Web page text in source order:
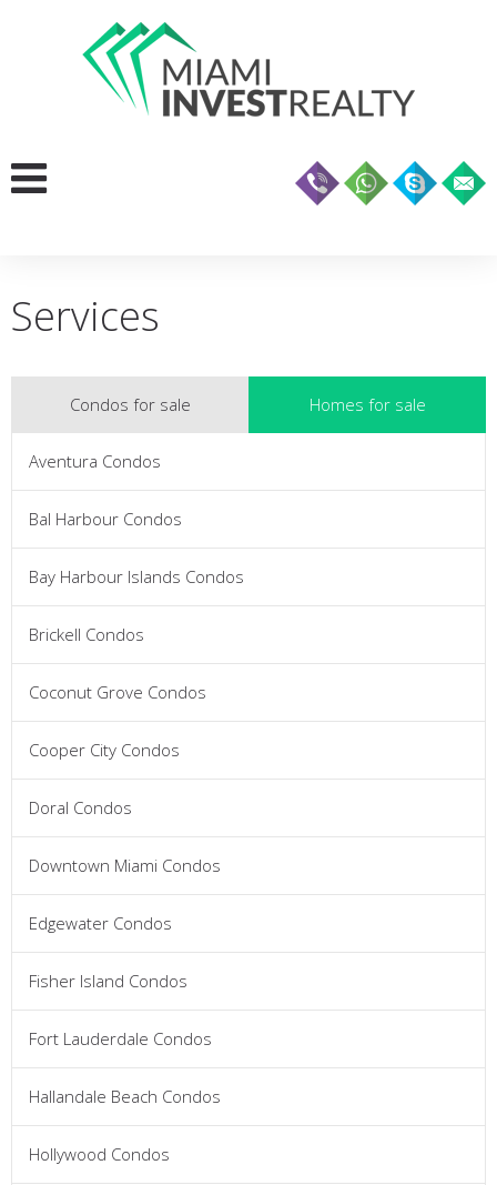
Services
Condos for sale
Aventura Condos
Bal Harbour Condos
Bay Harbour Islands Condos
Brickell Condos
Coconut Grove Condos
Cooper City Condos
Doral Condos
Downtown Miami Condos
Edgewater Condos
Fisher Island Condos
Fort Lauderdale Condos
Hallandale Beach Condos
Hollywood Condos
Homes for sale